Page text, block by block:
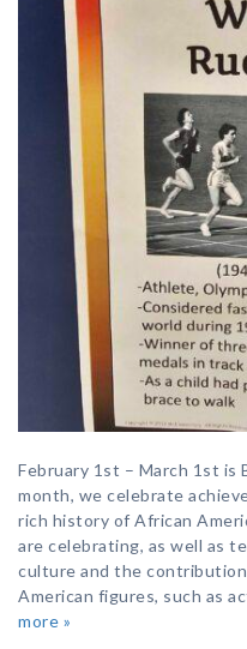
February 1st – March 1st is
month, we celebrate
rich history of African
are celebrating, as well as
culture and the
American figures, such as
more »